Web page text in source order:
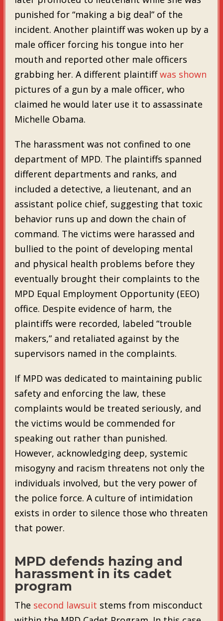
punished for “making a big deal” of the
incident. Another plaintiff was woken up by a
male officer forcing his tongue into her
mouth and reported other male officers
grabbing her. A different plaintiffwas shown
pictures of a gun by a male officer, who
claimed he would later use it to assassinate
Michelle Obama.
The harassment was not confined to one
department of MPD. The plaintiffs spanned
different departments and ranks, and
included a detective, a lieutenant, and an
assistant police chief, suggesting that toxic
behavior runs up and down the chain of
command. The victims were harassed and
bullied to the point of developing mental
and physical health problems before they
eventually brought their complaints to the
MPD Equal Employment Opportunity (EEO)
office. Despite evidence of harm, the
plaintiffs were recorded, labeled “trouble
makers,” and retaliated against by the
supervisors named in the complaints.
If MPD was dedicated to maintaining public
safety and enforcing the law, these
complaints would be treated seriously, and
the victims would be commended for
speaking out rather than punished.
However, acknowledging deep, systemic
misogyny and racism threatens not only the
individuals involved, but the very power of
the police force. A culture of intimidation
exists in order to silence those who threaten
that power.
MPD defends hazing and
harassment in its cadet
program
The second lawsuit stems from misconduct